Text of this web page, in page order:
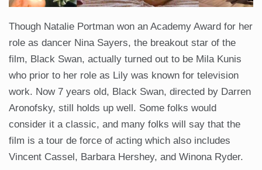
Though Natalie Portman won an Academy Award for her
role as dancer Nina Sayers, the breakout star of the
film, Black Swan, actually turned out to be Mila Kunis
who prior to her role as Lily was known for television
work. Now 7 years old, Black Swan, directed by Darren
Aronofsky, still holds up well. Some folks would
consider it a classic, and many folks will say that the
film is a tour de force of acting which also includes
Vincent Cassel, Barbara Hershey, and Winona Ryder.